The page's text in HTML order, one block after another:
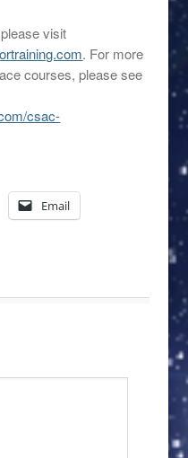
visit
. For more
courses, please see
csac-
Email